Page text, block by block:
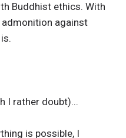
Buddhist ethics. With
against
I rather doubt)...
is possible, I